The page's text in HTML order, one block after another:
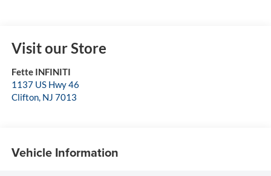
Visit our Store
Fette INFINITI
1137 US Hwy 46
Clifton, NJ 7013
Vehicle Information